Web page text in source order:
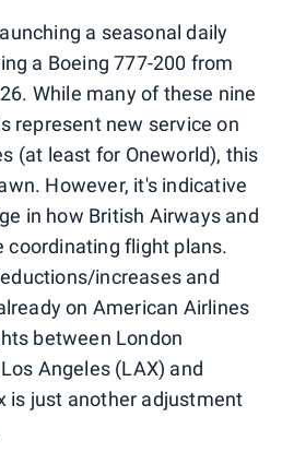
a seasonal daily
a Boeing 777-200 from
While many of these nine
represent new service on
(at least for Oneworld), this
However, it's indicative
in how British Airways and
coordinating flight plans.
increases and
on American Airlines
between London
Angeles (LAX) and
is just another adjustment